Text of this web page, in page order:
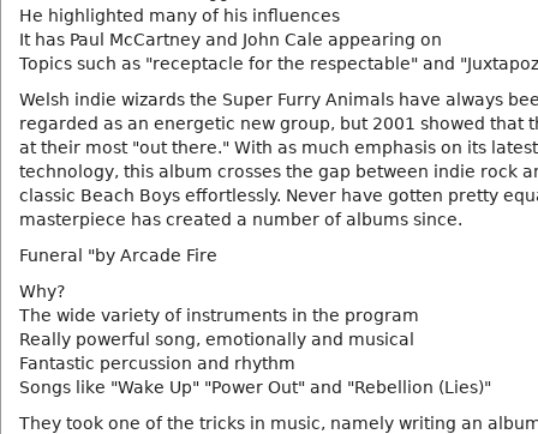
He highlighted many of his influences
It has Paul McCartney and John Cale appearing on
Topics such as "receptacle for the respectable" and
Welsh indie wizards the Super Furry Animals have always
regarded as an energetic new group, but 2001 showed that
at their most "out there." With as much emphasis on its latest
technology, this album crosses the gap between indie rock
classic Beach Boys effortlessly. Never have gotten pretty
masterpiece has created a number of albums since.
Funeral "by Arcade Fire
Why?
The wide variety of instruments in the program
Really powerful song, emotionally and musical
Fantastic percussion and rhythm
Songs like "Wake Up" "Power Out" and "Rebellion (Lies)"
They took one of the tricks in music, namely writing an